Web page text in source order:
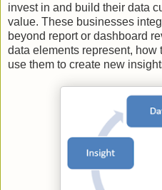
invest in and build their data
value. These businesses
beyond report or dashboard
data elements represent, how
use them to create new